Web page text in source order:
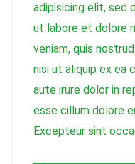
adipisicing elit, sed
ut labore et dolore
veniam, quis
nisi ut aliquip ex ea
aute irure dolor in
esse cillum dolore
Excepteur sint